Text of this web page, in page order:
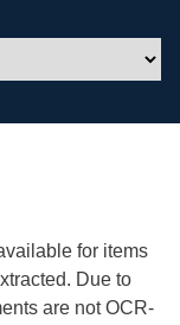
for items
Due to
are not OCR-